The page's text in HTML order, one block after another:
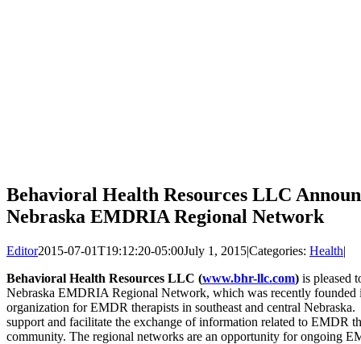
Behavioral Health Resources LLC
Nebraska EMDRIA Regional Network
Editor2015-07-01T19:12:20-05:00July 1, 2015|Categories: Health|
Behavioral Health Resources LLC (www.bhr-llc.com) is pleased
Nebraska EMDRIA Regional Network, which was recently
organization for EMDR therapists in southeast and central
support and facilitate the exchange of information related to EMDR
community. The regional networks are an opportunity for ongoing